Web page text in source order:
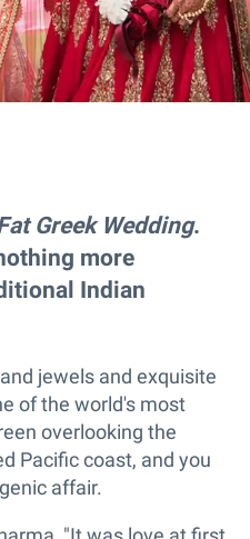
Greek Wedding.
more
Indian
jewels and exquisite
of the world's most
overlooking the
Pacific coast, and you
affair.